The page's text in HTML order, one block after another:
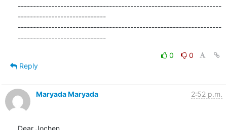
-------------------------------------------------------------------
-----------------------------
-------------------------------------------------------------------
-----------------------------
0
0
Reply
Maryada Maryada 2:52 p.m.
Dear Jochen,